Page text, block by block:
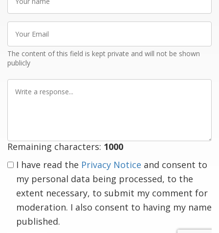
name
Your
Email
The content of this field is kept private and will not be shown
publicly
Write
Remaining characters: 1000
I have read the Privacy Notice and consent to
my personal data being processed, to the
extent necessary, to submit my comment for
moderation. I also consent to having my name
published.